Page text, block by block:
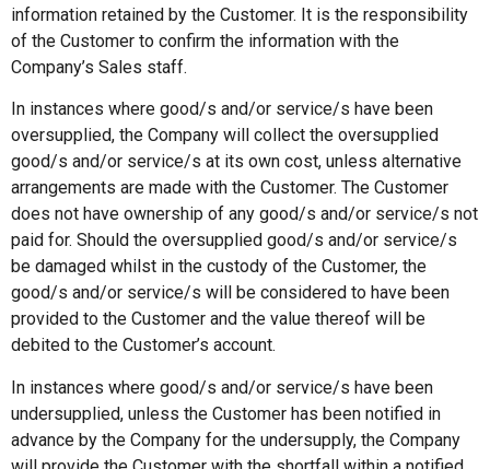
information retained by the Customer. It is the responsibility
of the Customer to confirm the information with the
Company’s Sales staff.
In instances where good/s and/or service/s have been
oversupplied, the Company will collect the oversupplied
good/s and/or service/s at its own cost, unless alternative
arrangements are made with the Customer. The Customer
does not have ownership of any good/s and/or service/s not
paid for. Should the oversupplied good/s and/or service/s
be damaged whilst in the custody of the Customer, the
good/s and/or service/s will be considered to have been
provided to the Customer and the value thereof will be
debited to the Customer’s account.
In instances where good/s and/or service/s have been
undersupplied, unless the Customer has been notified in
advance by the Company for the undersupply, the Company